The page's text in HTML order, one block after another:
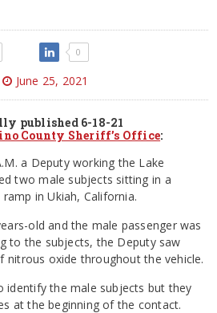
0
June 25, 2021
published 6-18-21
County Sheriff’s Office:
a Deputy working the Lake
two male subjects sitting in a
in Ukiah, California.
old and the male passenger was
to the subjects, the Deputy saw
nitrous oxide throughout the vehicle.
identify the male subjects but they
at the beginning of the contact.